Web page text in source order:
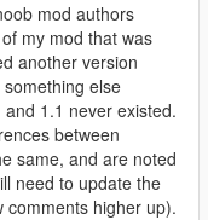
mod authors
my mod that was
another version
else
1.1 never existed.
between
same, and are noted
need to update the
comments higher up).